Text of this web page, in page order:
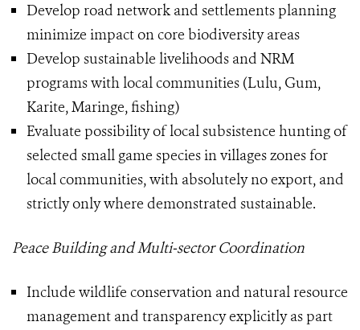
Develop road network and settlements planning
minimize impact on core biodiversity areas
Develop sustainable livelihoods and NRM
programs with local communities (Lulu, Gum,
Karite, Maringe, fishing)
Evaluate possibility of local subsistence hunting of
selected small game species in villages zones for
local communities, with absolutely no export, and
strictly only where demonstrated sustainable.
Peace Building and Multi-sector Coordination
Include wildlife conservation and natural resource
management and transparency explicitly as part